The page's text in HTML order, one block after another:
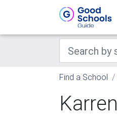
Find a School